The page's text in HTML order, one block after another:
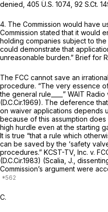
denied, 405 U.S. 1074 92 S.Ct.
4. The Commission would have
Commission stated that it would
holding companies subject to
could demonstrate that
unreasonable burden.” Brief for
The FCC cannot save an
procedure. “The very essence
the general rule____” WAIT Radio
(D.C.Cir.1969). The deference
on waiver applications depends
because of this assumption
high hurdle even at the starting
It is true “that a rule which
can be saved by the ‘sаfety
procedures.” KCST-TV, Inc. v.
(D.C.Cir.1983) (Scalia, J.,
Commission’s argument were
C.